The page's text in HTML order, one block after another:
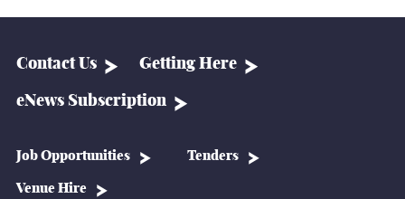
Contact Us Getting Here
eNews Subscription
Job Opportunities Tenders
Venue Hire